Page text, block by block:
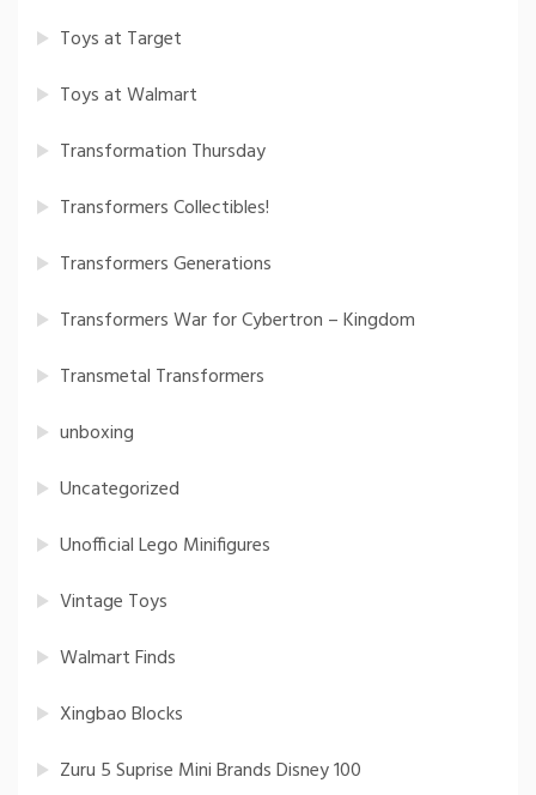
Toys at Target
Toys at Walmart
Transformation Thursday
Transformers Collectibles!
Transformers Generations
Transformers War for Cybertron – Kingdom
Transmetal Transformers
unboxing
Uncategorized
Unofficial Lego Minifigures
Vintage Toys
Walmart Finds
Xingbao Blocks
Zuru 5 Suprise Mini Brands Disney 100